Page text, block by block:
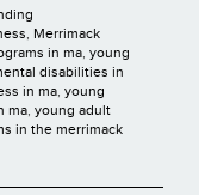
, Merrimack
in ma, young
disabilities in
in ma, young
ma, young adult
in the merrimack